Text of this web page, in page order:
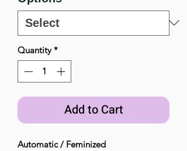
Quantity *
Add to Cart
Automatic / Feminized